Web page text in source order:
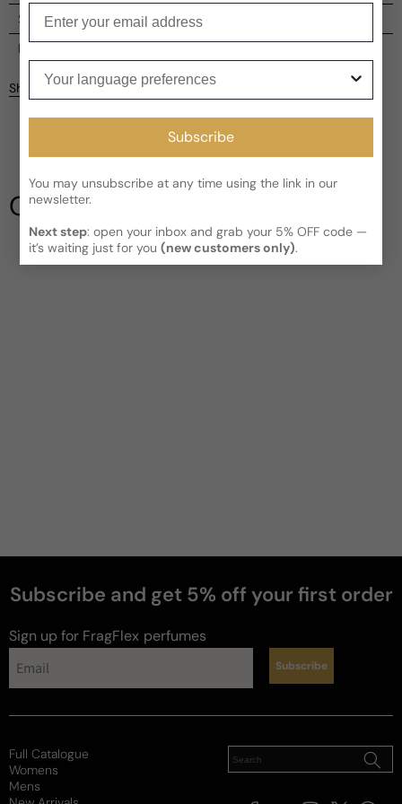
Shipping
Current processing time:2-4 business days
Kindly note the current schedule is indicating the estimated
delivery time for your orderAFTERit has shipped and left our
Read More on Shipping page
Reviews
Be the first to leave a review
Write a review
Share
Our Testimonials
Subscribe and get 5% off your first order
Sign up for FragFlex perfumes
Subscribe
Subscribe
You may unsubscribe at any time using the link in our
newsletter.
Next step: open your inbox and grab your 5% OFF code —
it’s waiting just for you(new customers only).
Full Catalogue
Womens
Mens